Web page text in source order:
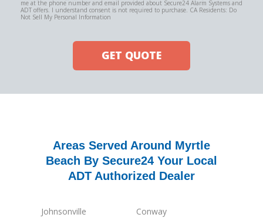
me at the phone number and email provided about Secure24 Alarm Systems and
ADT offers. I understand consent is not required to purchase. CA Residents: Do
Not Sell My Personal Information
GET QUOTE
Areas Served Around Myrtle
Beach By Secure24 Your Local
ADT Authorized Dealer
Johnsonville Conway